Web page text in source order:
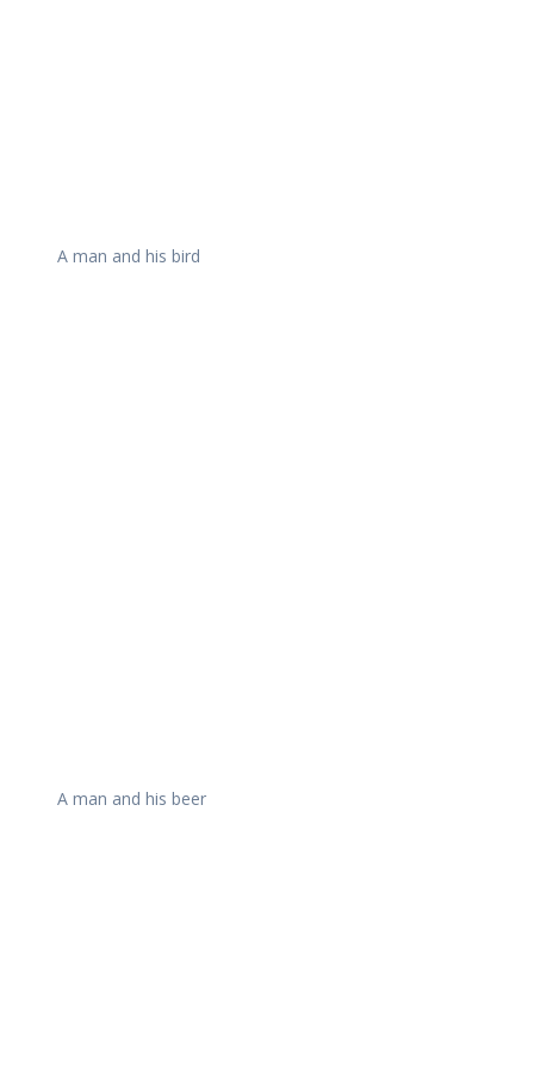
A man and his bird
A man and his beer